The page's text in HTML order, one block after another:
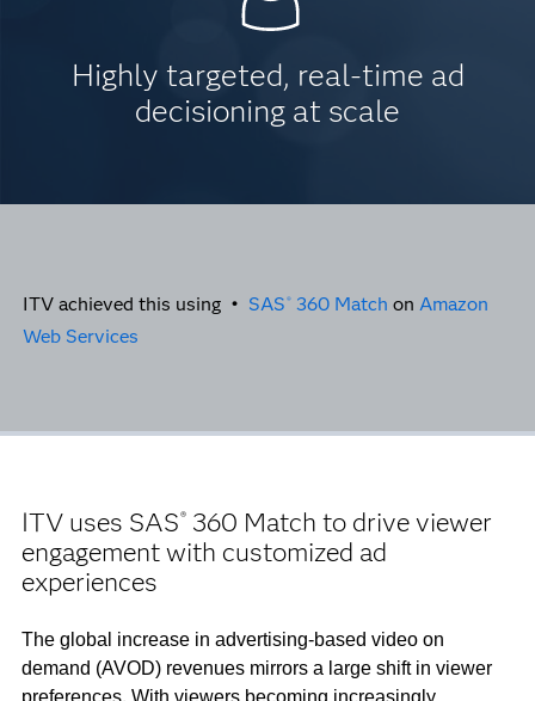
Highly targeted, real-time ad
decisioning at scale
ITV achieved this using • SAS ® 360 Match onAmazon
Web Services
ITV uses SAS® 360 Match to drive viewer
engagement with customized ad
experiences
The global increase in advertising-based video on
demand (AVOD) revenues mirrors a large shift in viewer
preferences. With viewers becoming increasingly